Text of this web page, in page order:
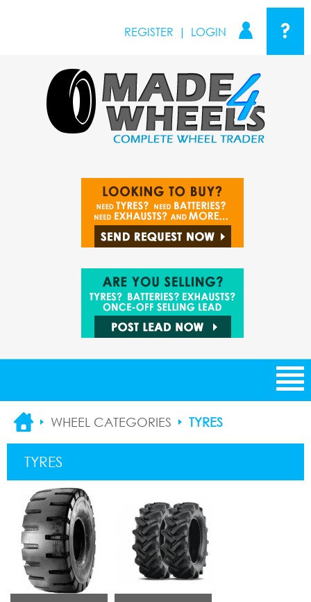
?
REGISTER | LOGIN
NEW ARRIVALS
CATEGORIES
SUPPLIERS
SALE ITEMS
BUYING LEADS
WHEEL CATEGORIES TYRES
TYRES